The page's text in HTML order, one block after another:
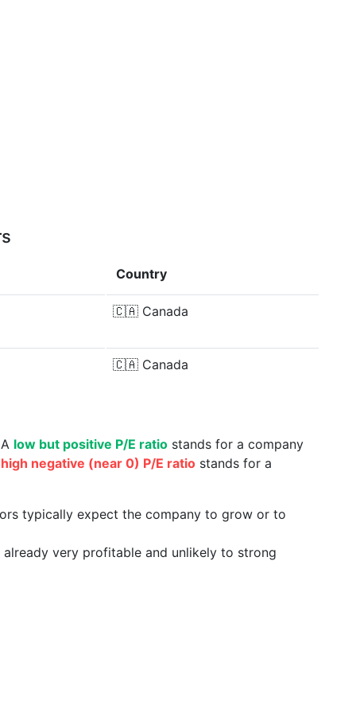
Country
🇨🇦 Canada
🇨🇦 Canada
low but positive P/E ratio stands for a company
high negative (near 0) P/E ratio stands for a
typically expect the company to grow or to
very profitable and unlikely to strong